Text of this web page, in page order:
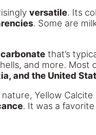
versatile. Its
. Some are
that’s
and more.
and the United
Yellow
. It was a